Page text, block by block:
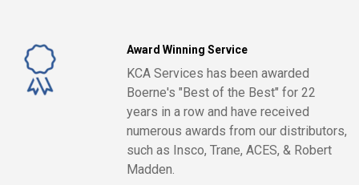
Award Winning Service
KCA Services has been awarded
Boerne's "Best of the Best" for 22
years in a row and have received
numerous awards from our distributors,
such as Insco, Trane, ACES, & Robert
Madden.